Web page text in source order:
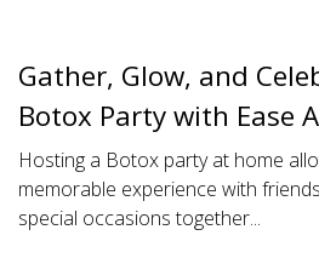
Gather, Glow, and
Botox Party with Ease
Hosting a Botox party at home
memorable experience with
special occasions together...